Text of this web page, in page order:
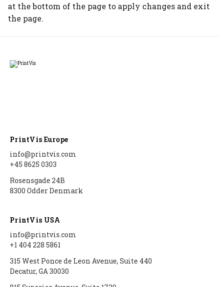
WIP Setup
Posted WIP Entries
at the bottom of the page to apply changes and exit
the page.
PrintVis Europe
info@printvis.com
+45 8625 0303
Rosensgade 24B
8300 Odder Denmark
PrintVis USA
info@printvis.com
+1 404 228 5861
315 West Ponce de Leon Avenue, Suite 440
Decatur, GA 30030